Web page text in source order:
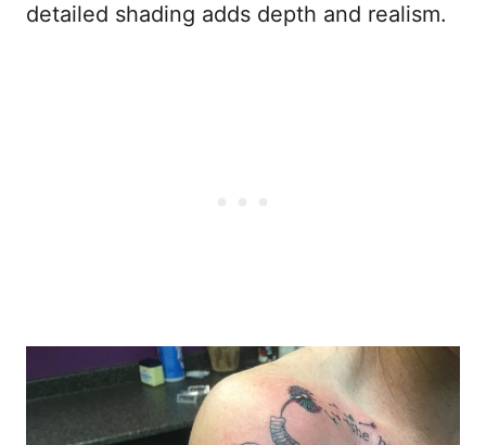
detailed shading adds depth and realism.